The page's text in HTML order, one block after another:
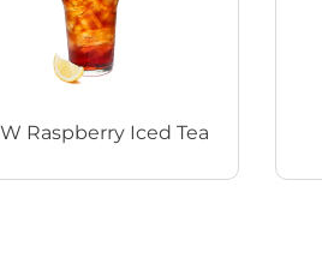
Raspberry Iced Tea